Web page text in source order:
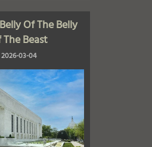
Of The Belly
The Beast
2026-03-04